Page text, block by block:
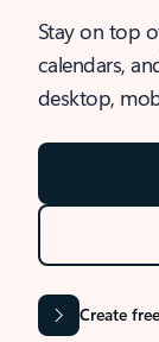
Stay on top
calendars,
desktop,
Create